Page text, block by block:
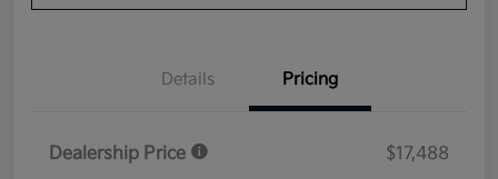
Details Pricing
Dealership Price
$17,488